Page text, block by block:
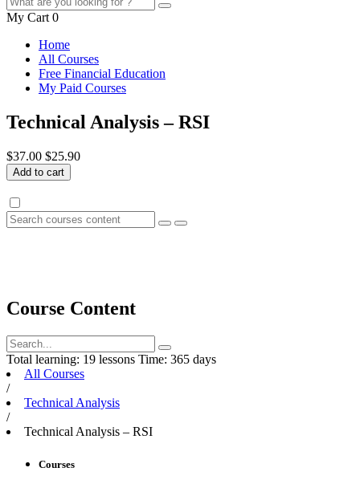
My Cart 0
Home
All Courses
Free Financial Education
My Paid Courses
Technical Analysis – RSI
$37.00 $25.90
Add to cart
Course Content
Total learning: 19 lessons Time: 365 days
All Courses
/
Technical Analysis
/
Technical Analysis – RSI
Courses